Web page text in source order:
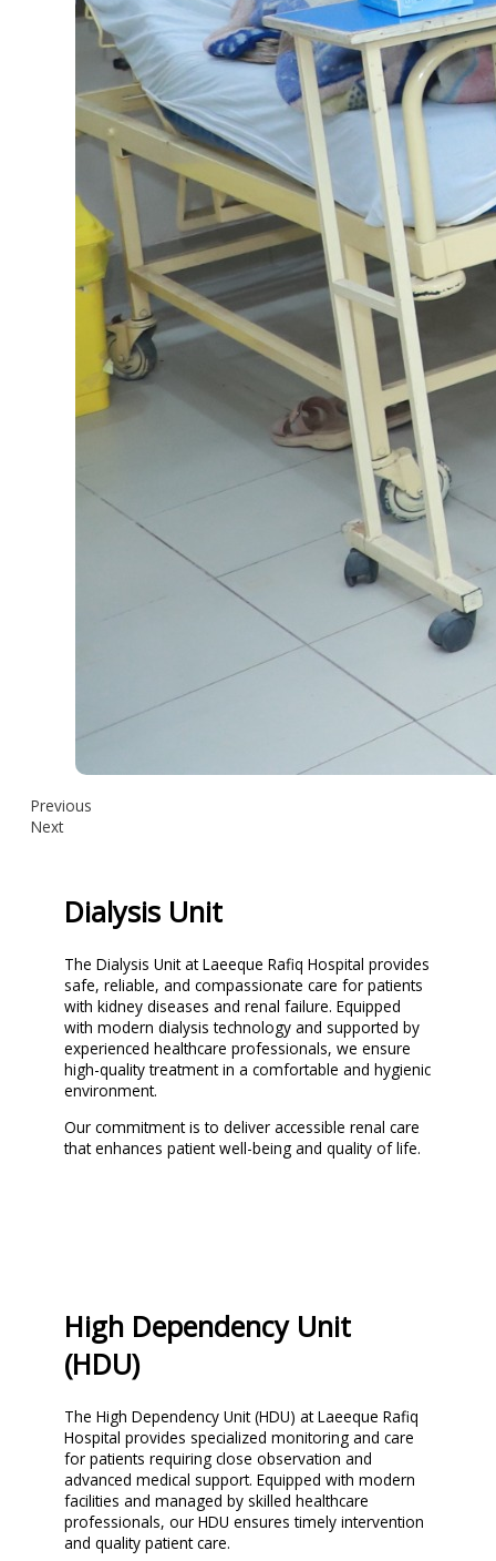
Previous
Next
Dialysis Unit
The Dialysis Unit at Laeeque Rafiq Hospital provides
safe, reliable, and compassionate care for patients
with kidney diseases and renal failure. Equipped
with modern dialysis technology and supported by
experienced healthcare professionals, we ensure
high-quality treatment in a comfortable and hygienic
environment.
Our commitment is to deliver accessible renal care
that enhances patient well-being and quality of life.
High Dependency Unit
(HDU)
The High Dependency Unit (HDU) at Laeeque Rafiq
Hospital provides specialized monitoring and care
for patients requiring close observation and
advanced medical support. Equipped with modern
facilities and managed by skilled healthcare
professionals, our HDU ensures timely intervention
and quality patient care.